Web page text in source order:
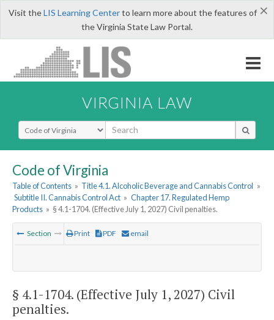
×
Visit theLIS Learning Centerto learn more about the features of
the Virginia State Law Portal.
VIRGINIA LAW
Select Search Type
Code of Virginia
Table of Contents » Title 4.1. Alcoholic Beverage and Cannabis Control »
Subtitle II. Cannabis Control Act » Chapter 17. Regulated Hemp
Products » § 4.1-1704. (Effective July 1, 2027) Civil penalties.
Section Print PDF email
§ 4.1-1704. (Effective July 1, 2027) Civil
penalties.